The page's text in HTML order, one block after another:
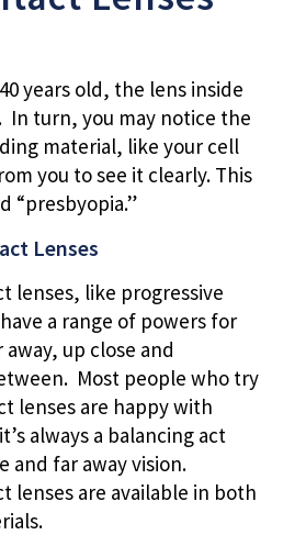
years old, the lens inside
In turn, you may notice the
material, like your cell
you to see it clearly. This
“presbyopia.”
Lenses
lenses, like progressive
a range of powers for
up close and
Most people who try
lenses are happy with
always a balancing act
and far away vision.
lenses are available in both